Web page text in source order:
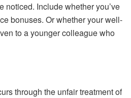
noticed. Include whether you’ve
bonuses. Or whether your well-
to a younger colleague who
through the unfair treatment of